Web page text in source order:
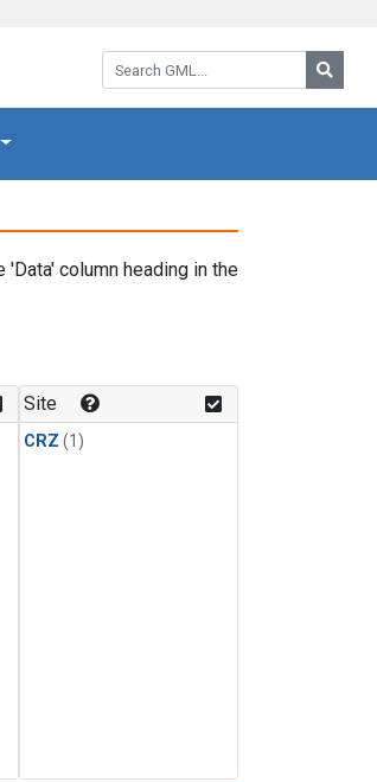
Search GML:
'Data' column heading in the
Site
CRZ (1)